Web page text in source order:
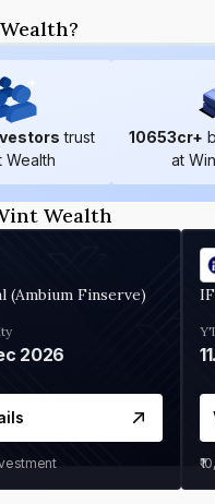
trust
Wealth
10653cr+
at
Wealth
(Ambium Finserve)
2026